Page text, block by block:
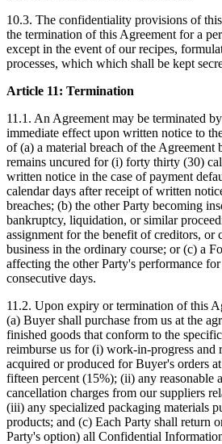
10.3. The confidentiality provisions of
the termination of this Agreement for a
except in the event of our recipes,
processes, which which shall be kept
Article 11: Termination
11.1. An Agreement may be terminated
immediate effect upon written notice to
of (a) a material breach of the Agreement
remains uncured for (i) forty thirty (30)
written notice in the case of payment
calendar days after receipt of written
breaches; (b) the other Party becoming
bankruptcy, liquidation, or similar
assignment for the benefit of creditors, or
business in the ordinary course; or (c) a
affecting the other Party's performance
consecutive days.
11.2. Upon expiry or termination of this
(a) Buyer shall purchase from us at the
finished goods that conform to the
reimburse us for (i) work-in-progress and
acquired or produced for Buyer's orders
fifteen percent (15%); (ii) any reasonable
cancellation charges from our suppliers
(iii) any specialized packaging materials
products; and (c) Each Party shall return
Party's option) all Confidential